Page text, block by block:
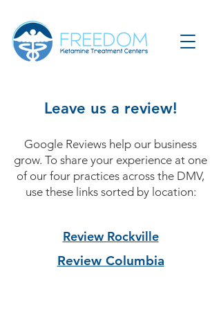
Leave us a review!
Google Reviews help our business
grow. To share your experience at one
of our four practices across the DMV,
use these links sorted by location:
Review Rockville
Review Columbia